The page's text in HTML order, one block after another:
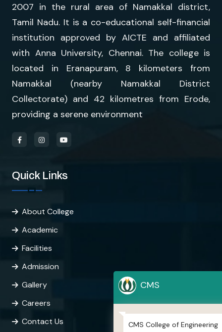
2007 in the rural area of Namakkal district,
Tamil Nadu. It is a co-educational self-financial
institution approved by AICTE and affiliated
with Anna University, Chennai. The college is
located in Eranapuram, 8 kilometers from
Namakkal (nearby Namakkal District
Collectorate) and 42 kilometres from Erode,
providing a serene environment
Quick Links
About College
Academic
Facilities
Admission
Gallery
Careers
Contact Us
CMS College of Engineering